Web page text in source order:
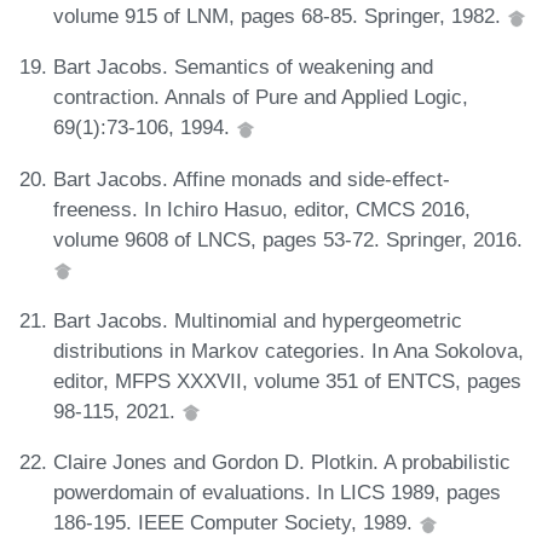
volume 915 of LNM, pages 68-85. Springer, 1982.
Bart Jacobs. Semantics of weakening and
contraction. Annals of Pure and Applied Logic,
69(1):73-106, 1994.
Bart Jacobs. Affine monads and side-effect-
freeness. In Ichiro Hasuo, editor, CMCS 2016,
volume 9608 of LNCS, pages 53-72. Springer, 2016.
Bart Jacobs. Multinomial and hypergeometric
distributions in Markov categories. In Ana Sokolova,
editor, MFPS XXXVII, volume 351 of ENTCS, pages
98-115, 2021.
Claire Jones and Gordon D. Plotkin. A probabilistic
powerdomain of evaluations. In LICS 1989, pages
186-195. IEEE Computer Society, 1989.